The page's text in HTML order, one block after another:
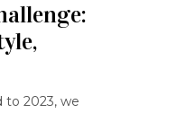
to 2023, we